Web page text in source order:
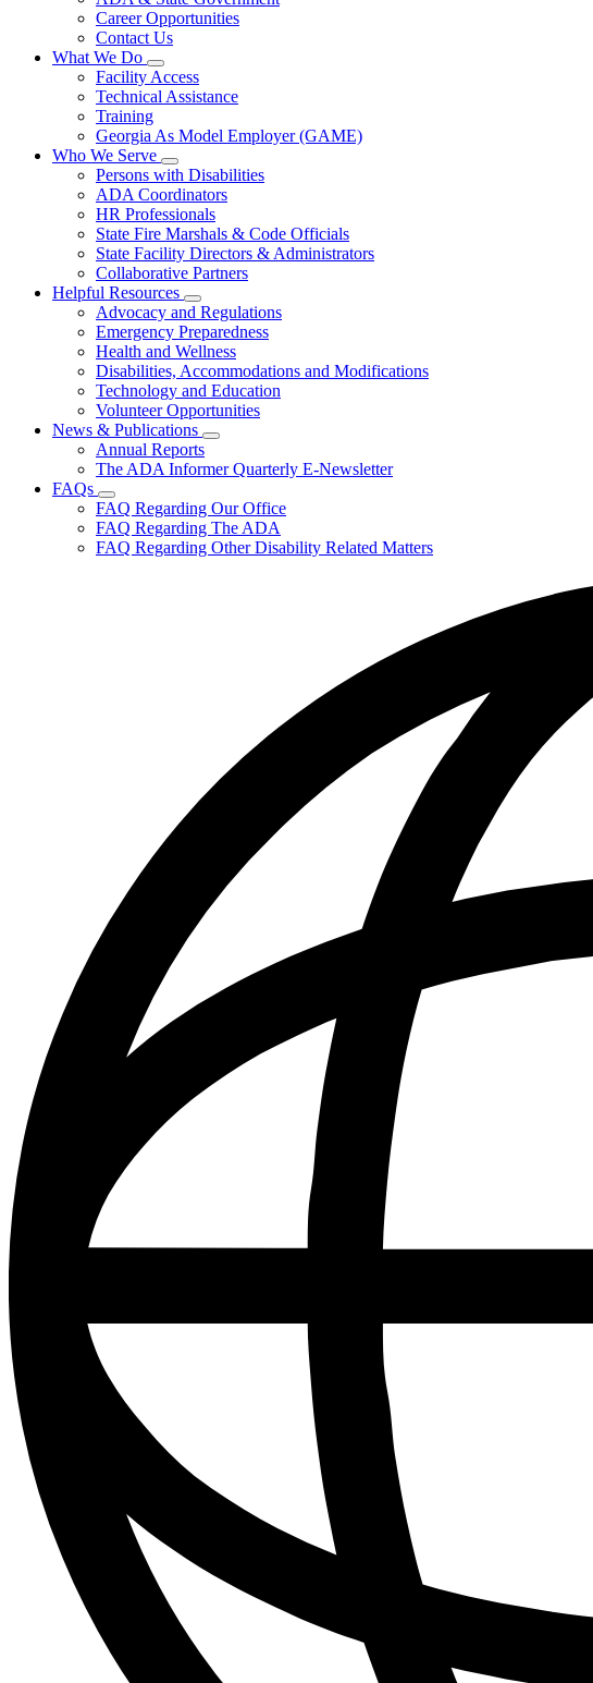
ADA
Career Opportunities
Contact Us
What We Do
Subnavigation
toggle
for
We
Do
Facility Access
Technical Assistance
Training
Georgia As Model Employer (GAME)
Who We Serve
Subnavigation
toggle
for
Who
We
Serve
Persons with Disabilities
ADA Coordinators
HR Professionals
State Fire Marshals & Code Officials
State Facility Directors & Administrators
Collaborative Partners
Helpful Resources
Subnavigation
toggle
for
Helpful
Resources
Advocacy and Regulations
Emergency Preparedness
Health and Wellness
Disabilities, Accommodations and Modifications
Technology and Education
Volunteer Opportunities
News & Publications
Subnavigation
toggle
for
&
Publications
Annual Reports
The ADA Informer Quarterly E-Newsletter
FAQs
Subnavigation
toggle
for
FAQs
FAQ Regarding Our Office
FAQ Regarding The ADA
FAQ Regarding Other Disability Related Matters